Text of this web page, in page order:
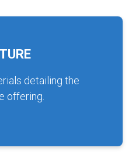
detailing the
offering.